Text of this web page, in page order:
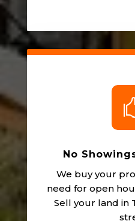
No
We buy your
need for open
Sell your land in